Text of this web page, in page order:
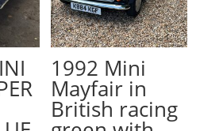
1992 Mini
Mayfair in
British racing